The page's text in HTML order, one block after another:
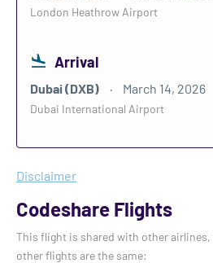
London Heathrow Airport
Arrival
Dubai (DXB) March 14, 2026
Dubai International Airport
Disclaimer
Codeshare Flights
This flight is shared with other
other flights are the same: